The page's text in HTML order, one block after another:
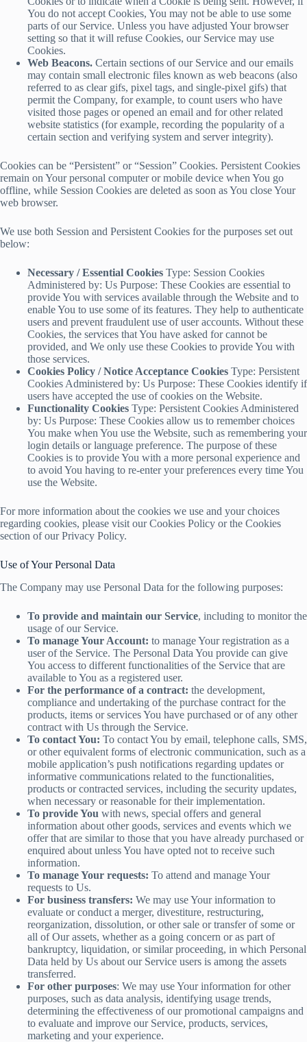
You do not accept Cookies, You may not be able to use some
parts of our Service. Unless you have adjusted Your browser
setting so that it will refuse Cookies, our Service may use
Cookies.
Web Beacons. Certain sections of our Service and our emails
may contain small electronic files known as web beacons (also
referred to as clear gifs, pixel tags, and single-pixel gifs) that
permit the Company, for example, to count users who have
visited those pages or opened an email and for other related
website statistics (for example, recording the popularity of a
certain section and verifying system and server integrity).
Cookies can be “Persistent” or “Session” Cookies. Persistent Cookies
remain on Your personal computer or mobile device when You go
offline, while Session Cookies are deleted as soon as You close Your
web browser.
We use both Session and Persistent Cookies for the purposes set out
below:
Necessary / Essential Cookies Type: Session Cookies
Administered by: Us Purpose: These Cookies are essential to
provide You with services available through the Website and to
enable You to use some of its features. They help to authenticate
users and prevent fraudulent use of user accounts. Without these
Cookies, the services that You have asked for cannot be
provided, and We only use these Cookies to provide You with
those services.
Cookies Policy / Notice Acceptance Cookies Type: Persistent
Cookies Administered by: Us Purpose: These Cookies identify if
users have accepted the use of cookies on the Website.
Functionality Cookies Type: Persistent Cookies Administered
by: Us Purpose: These Cookies allow us to remember choices
You make when You use the Website, such as remembering your
login details or language preference. The purpose of these
Cookies is to provide You with a more personal experience and
to avoid You having to re-enter your preferences every time You
use the Website.
For more information about the cookies we use and your choices
regarding cookies, please visit our Cookies Policy or the Cookies
section of our Privacy Policy.
Use of Your Personal Data
The Company may use Personal Data for the following purposes:
To provide and maintain our Service, including to monitor the
usage of our Service.
To manage Your Account: to manage Your registration as a
user of the Service. The Personal Data You provide can give
You access to different functionalities of the Service that are
available to You as a registered user.
For the performance of a contract: the development,
compliance and undertaking of the purchase contract for the
products, items or services You have purchased or of any other
contract with Us through the Service.
To contact You: To contact You by email, telephone calls, SMS,
or other equivalent forms of electronic communication, such as a
mobile application’s push notifications regarding updates or
informative communications related to the functionalities,
products or contracted services, including the security updates,
when necessary or reasonable for their implementation.
To provide You with news, special offers and general
information about other goods, services and events which we
offer that are similar to those that you have already purchased or
enquired about unless You have opted not to receive such
information.
To manage Your requests: To attend and manage Your
requests to Us.
For business transfers: We may use Your information to
evaluate or conduct a merger, divestiture, restructuring,
reorganization, dissolution, or other sale or transfer of some or
all of Our assets, whether as a going concern or as part of
bankruptcy, liquidation, or similar proceeding, in which Personal
Data held by Us about our Service users is among the assets
transferred.
For other purposes: We may use Your information for other
purposes, such as data analysis, identifying usage trends,
determining the effectiveness of our promotional campaigns and
to evaluate and improve our Service, products, services,
marketing and your experience.